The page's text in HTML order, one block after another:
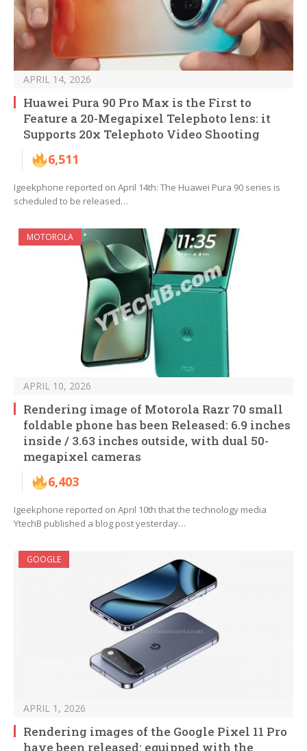
APRIL 14, 2026
Huawei Pura 90 Pro Max is the First to
Feature a 20-Megapixel Telephoto lens: it
Supports 20x Telephoto Video Shooting
6,511
Igeekphone reported on April 14th: The Huawei Pura 90 series is
scheduled to be released…
MOTOROLA
APRIL 10, 2026
Rendering image of Motorola Razr 70 small
foldable phone has been Released: 6.9 inches
inside / 3.63 inches outside, with dual 50-
megapixel cameras
6,403
Igeekphone reported on April 10th that the technology media
YtechB published a blog post yesterday…
GOOGLE
APRIL 1, 2026
Rendering images of the Google Pixel 11 Pro
have been released: equipped with the